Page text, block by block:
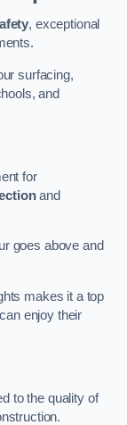
, exceptional
surfacing,
and
for
and
goes above and
makes it a top
enjoy their
to the quality of